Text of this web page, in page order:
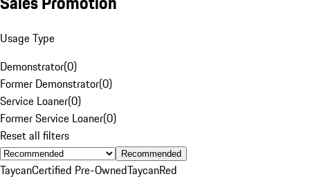
Usage Type
Demonstrator(0)
Former Demonstrator(0)
Service Loaner(0)
Former Service Loaner(0)
Reset all filters
Recommended
TaycanCertified Pre-OwnedTaycanRed